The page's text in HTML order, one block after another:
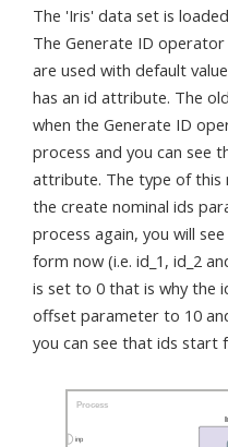
The 'Iris' data set is
The Generate ID
are used with default
has an id attribute. The
when the Generate ID
process and you can see
attribute. The type of this
the create nominal ids
process again, you will
form now (i.e. id_1, id_2
is set to 0 that is why the
offset parameter to 10
you can see that ids start